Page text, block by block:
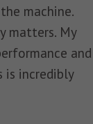
machine.
matters. My
and
is incredibly